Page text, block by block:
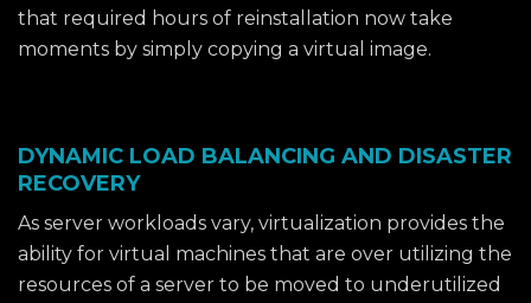
that required hours of reinstallation now take
moments by simply copying a virtual image.
DYNAMIC LOAD BALANCING AND DISASTER
RECOVERY
As server workloads vary, virtualization provides the
ability for virtual machines that are over utilizing the
resources of a server to be moved to underutilized